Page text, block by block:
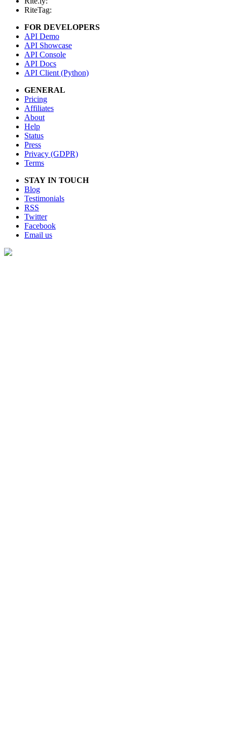
RiteTag:
FOR DEVELOPERS
API Demo
API Showcase
API Console
API Docs
API Client (Python)
GENERAL
Pricing
Affiliates
About
Help
Status
Press
Privacy (GDPR)
Terms
STAY IN TOUCH
Blog
Testimonials
RSS
Twitter
Facebook
Email us